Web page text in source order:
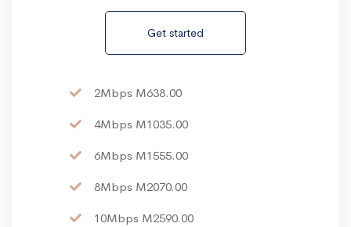
Get started
2Mbps M638.00
4Mbps M1035.00
6Mbps M1555.00
8Mbps M2070.00
10Mbps M2590.00